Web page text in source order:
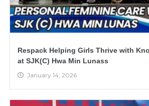
Respack Helping Girls Thrive with
at SJK(C) Hwa Min Lunass
January 14, 2026